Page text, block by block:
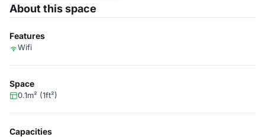
About this space
Features
Wifi
Space
0.1m² (1ft²)
Capacities